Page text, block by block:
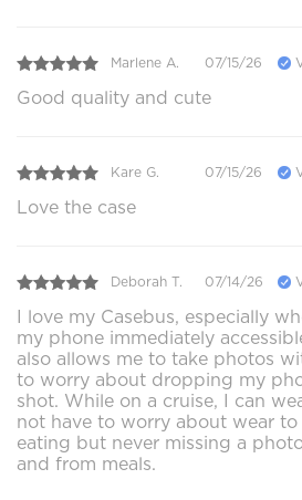
Marlene A. 07/15/26
Good quality and cute
Kare G. 07/15/26
Love the case
Deborah T. 07/14/26
I love my Casebus, especially
my phone immediately
also allows me to take photos
to worry about dropping my
shot. While on a cruise, I can
not have to worry about wear
eating but never missing a
and from meals.